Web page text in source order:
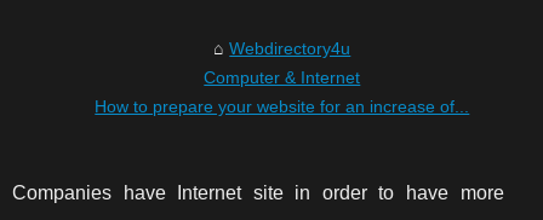
Webdirectory4u
Computer & Internet
How to prepare your website for an increase of...
Companies have Internet site in order to have more